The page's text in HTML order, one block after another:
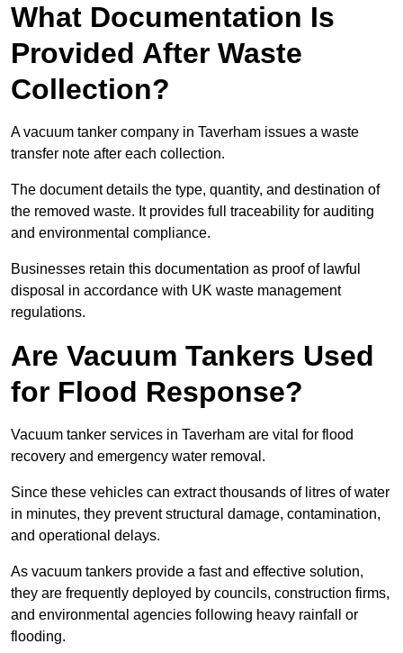
What Documentation Is
Provided After Waste
Collection?
A vacuum tanker company in Taverham issues a waste
transfer note after each collection.
The document details the type, quantity, and destination of
the removed waste. It provides full traceability for auditing
and environmental compliance.
Businesses retain this documentation as proof of lawful
disposal in accordance with UK waste management
regulations.
Are Vacuum Tankers Used
for Flood Response?
Vacuum tanker services in Taverham are vital for flood
recovery and emergency water removal.
Since these vehicles can extract thousands of litres of water
in minutes, they prevent structural damage, contamination,
and operational delays.
As vacuum tankers provide a fast and effective solution,
they are frequently deployed by councils, construction firms,
and environmental agencies following heavy rainfall or
flooding.